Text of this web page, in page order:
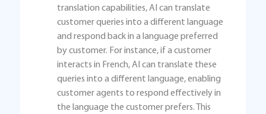
translation capabilities, AI can translate
customer queries into a different language
and respond back in a language preferred
by customer. For instance, if a customer
interacts in French, AI can translate these
queries into a different language, enabling
customer agents to respond effectively in
the language the customer prefers. This